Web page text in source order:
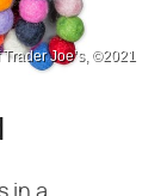
Trader Joe’s, ©2021